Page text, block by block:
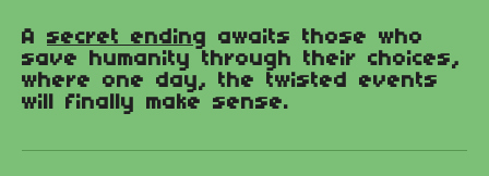
A secret ending awaits those who
save humanity through their choices,
where one day, the twisted events
will finally make sense.